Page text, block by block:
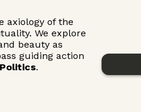
axiology of the
We explore
beauty as
guiding action
Politics.